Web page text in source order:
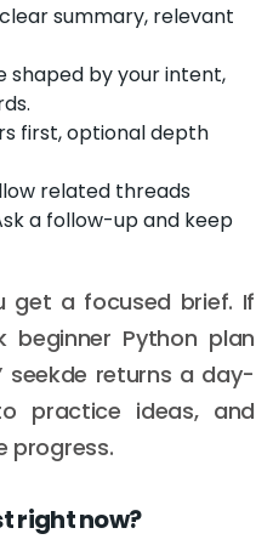
summary, relevant
shaped by your intent,
first, optional depth
related threads
a follow-up and keep
get a focused brief. If
Python plan
seekde returns a day-
practice ideas, and
progress.
right now?